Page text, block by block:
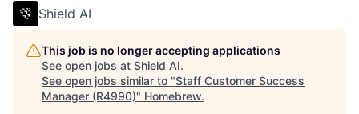
Shield AI
This job is no longer accepting applications
See open jobs at Shield AI.
See open jobs similar to "Staff Customer Success
Manager (R4990)" Homebrew.